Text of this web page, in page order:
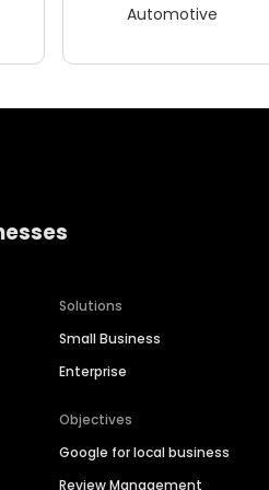
Automotive
Solutions
Small Business
Enterprise
Objectives
Google for local business
Review Management